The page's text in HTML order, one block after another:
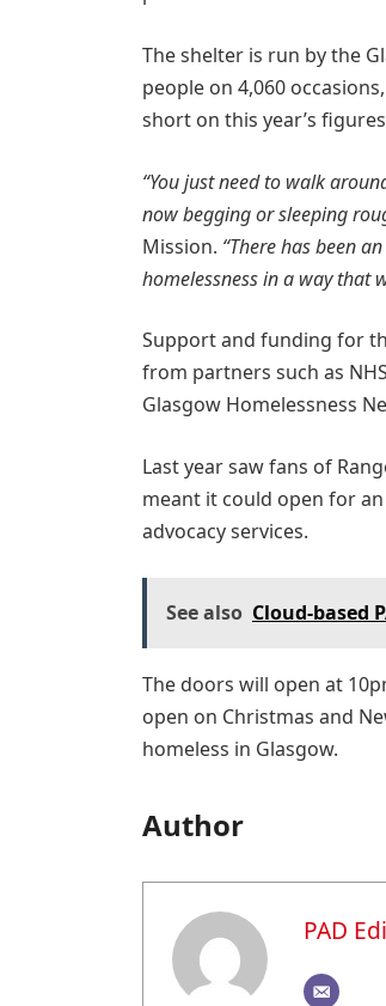
The shelter is run by the
people on 4,060
short on this year’s
“You just need to walk
now begging or sleeping
Mission. “There has been
homelessness in a way that
Support and funding for
from partners such as
Glasgow Homelessness
Last year saw fans of
meant it could open for
advocacy services.
See also Cloud-based
The doors will open at
open on Christmas and
homeless in Glasgow.
Author
PAD